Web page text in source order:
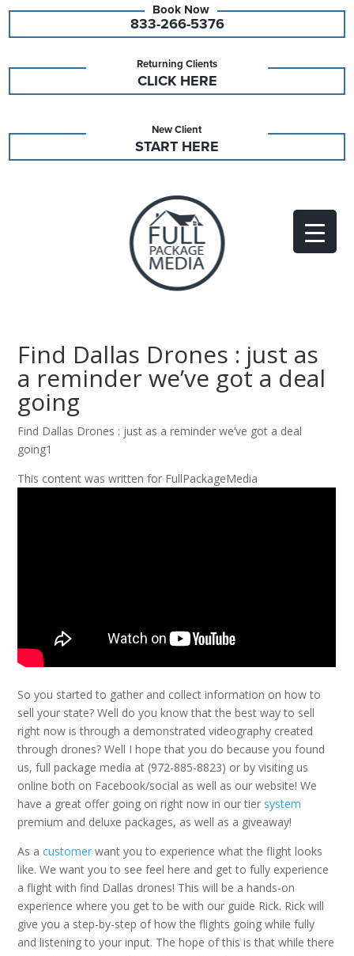
833-266-5376
Returning Clients
CLICK HERE
New Client
START HERE
Find Dallas Drones : just as
a reminder we’ve got a deal
going
Find Dallas Drones : just as a reminder we’ve got a deal
going1
This content was written for FullPackageMedia
So you started to gather and collect information on how to
sell your state? Well do you know that the best way to sell
right now is through a demonstrated videography created
through drones? Well I hope that you do because you found
us, full package media at (972-885-8823) or by visiting us
online both on Facebook/social as well as our website! We
have a great offer going on right now in our tier system
premium and deluxe packages, as well as a giveaway!
As acustomerwant you to experience what the flight looks
like. We want you to see feel here and get to fully experience
a flight with find Dallas drones! This will be a hands-on
experience where you get to be with our guide Rick. Rick will
give you a step-by-step of how the flights going while fully
and listening to your input. The hope of this is that while there